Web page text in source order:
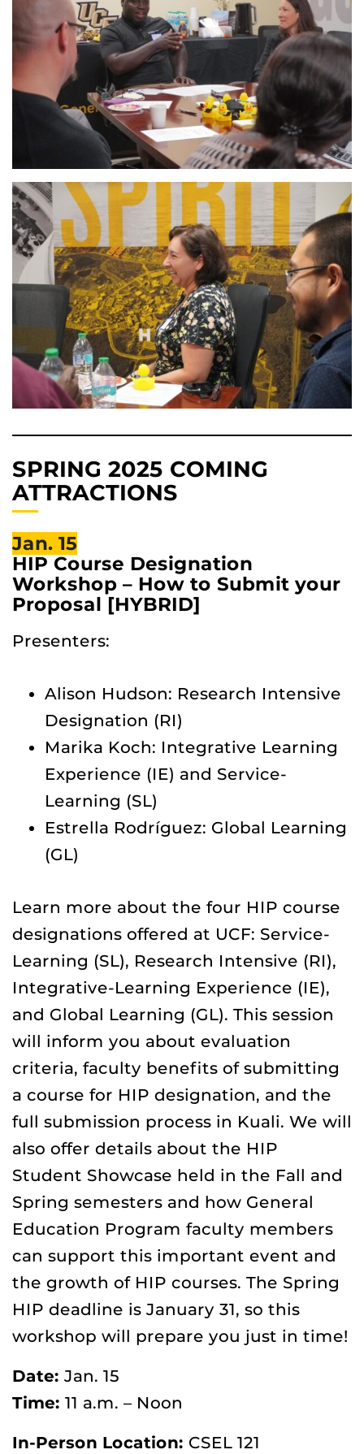
SPRING 2025 COMING
ATTRACTIONS
Jan. 15
HIP Course Designation
Workshop – How to Submit your
Proposal [HYBRID]
Presenters:
Alison Hudson: Research Intensive
Designation (RI)
Marika Koch: Integrative Learning
Experience (IE) and Service-
Learning (SL)
Estrella Rodríguez: Global Learning
(GL)
Learn more about the four HIP course
designations offered at UCF: Service-
Learning (SL), Research Intensive (RI),
Integrative-Learning Experience (IE),
and Global Learning (GL). This session
will inform you about evaluation
criteria, faculty benefits of submitting
a course for HIP designation, and the
full submission process in Kuali. We will
also offer details about the HIP
Student Showcase held in the Fall and
Spring semesters and how General
Education Program faculty members
can support this important event and
the growth of HIP courses. The Spring
HIP deadline is January 31, so this
workshop will prepare you just in time!
Date: Jan. 15
Time: 11 a.m. – Noon
In-Person Location: CSEL 121